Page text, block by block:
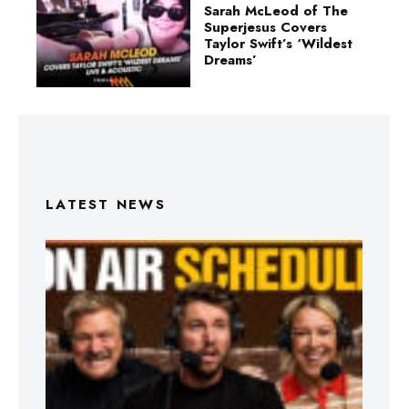
Sarah McLeod of The
Superjesus Covers
Taylor Swift’s ‘Wildest
Dreams’
LATEST NEWS